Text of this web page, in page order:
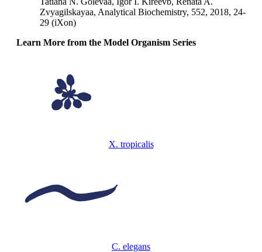
Zvyagilskayaa, Analytical Biochemistry, 552, 2018, 24-
29 (iXon)
Learn More from the Model Organism Series
X. tropicalis
C. elegans